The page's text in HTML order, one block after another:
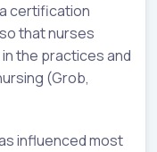
certification
that nurses
the practices and
(Grob,
influenced most